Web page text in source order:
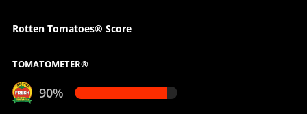
Rotten Tomatoes® Score
TOMATOMETER®
90%